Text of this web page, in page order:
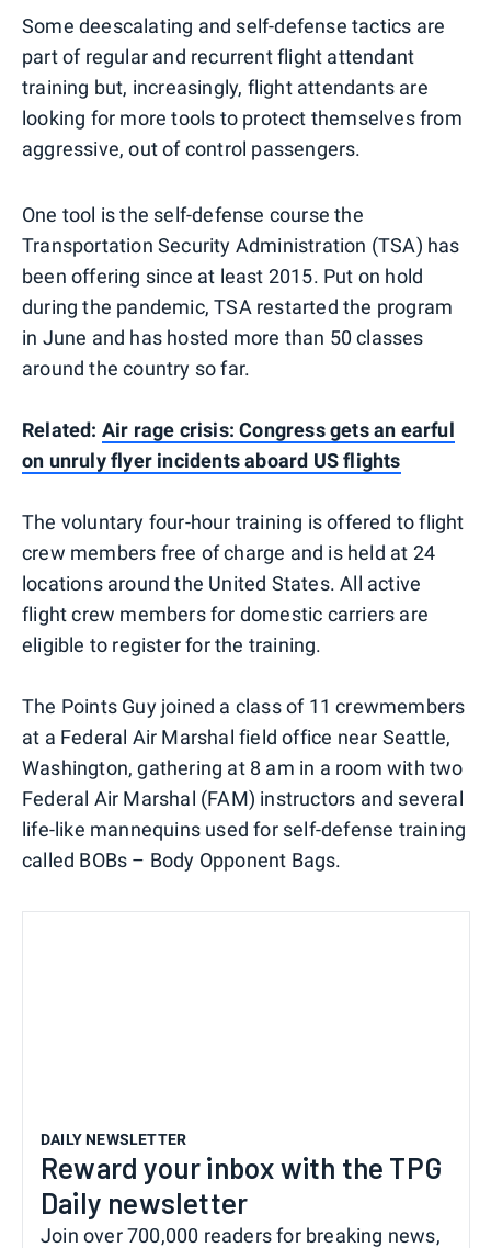
Some deescalating and self-defense tactics are
part of regular and recurrent flight attendant
training but, increasingly, flight attendants are
looking for more tools to protect themselves from
aggressive, out of control passengers.
One tool is the self-defense course the
Transportation Security Administration (TSA) has
been offering since at least 2015. Put on hold
during the pandemic, TSA restarted the program
in June and has hosted more than 50 classes
around the country so far.
Related: Air rage crisis: Congress gets an earful
on unruly flyer incidents aboard US flights
The voluntary four-hour training is offered to flight
crew members free of charge and is held at 24
locations around the United States. All active
flight crew members for domestic carriers are
eligible to register for the training.
The Points Guy joined a class of 11 crewmembers
at a Federal Air Marshal field office near Seattle,
Washington, gathering at 8 am in a room with two
Federal Air Marshal (FAM) instructors and several
life-like mannequins used for self-defense training
called BOBs – Body Opponent Bags.
DAILY NEWSLETTER
Reward your inbox with the TPG
Daily newsletter
Join over 700,000 readers for breaking news,